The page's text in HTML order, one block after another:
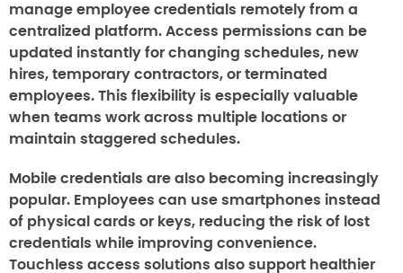
manage employee credentials remotely from a
centralized platform. Access permissions can be
updated instantly for changing schedules, new
hires, temporary contractors, or terminated
employees. This flexibility is especially valuable
when teams work across multiple locations or
maintain staggered schedules.
Mobile credentials are also becoming increasingly
popular. Employees can use smartphones instead
of physical cards or keys, reducing the risk of lost
credentials while improving convenience.
Touchless access solutions also support healthier